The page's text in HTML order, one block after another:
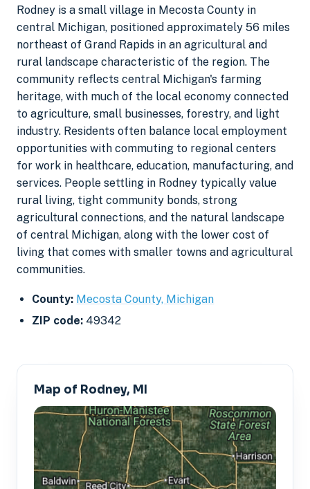
Rodney is a small village in Mecosta County in
central Michigan, positioned approximately 56 miles
northeast of Grand Rapids in an agricultural and
rural landscape characteristic of the region. The
community reflects central Michigan's farming
heritage, with much of the local economy connected
to agriculture, small businesses, forestry, and light
industry. Residents often balance local employment
opportunities with commuting to regional centers
for work in healthcare, education, manufacturing, and
services. People settling in Rodney typically value
rural living, tight community bonds, strong
agricultural connections, and the natural landscape
of central Michigan, along with the lower cost of
living that comes with smaller towns and agricultural
communities.
County: Mecosta County, Michigan
ZIP code: 49342
Map of Rodney, MI